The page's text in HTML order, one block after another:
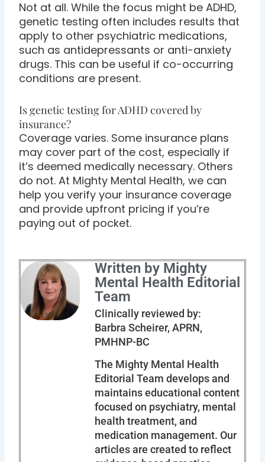
Not at all. While the focus might be ADHD,
genetic testing often includes results that
apply to other psychiatric medications,
such as antidepressants or anti-anxiety
drugs. This can be useful if co-occurring
conditions are present.
Is genetic testing for ADHD covered by
insurance?
Coverage varies. Some insurance plans
may cover part of the cost, especially if
it’s deemed medically necessary. Others
do not. At Mighty Mental Health, we can
help you verify your insurance coverage
and provide upfront pricing if you’re
paying out of pocket.
Written by Mighty
Mental Health Editorial
Team
Clinically reviewed by:
Barbra Scheirer, APRN,
PMHNP-BC
The Mighty Mental Health
Editorial Team develops and
maintains educational content
focused on psychiatry, mental
health treatment, and
medication management. Our
articles are created to reflect